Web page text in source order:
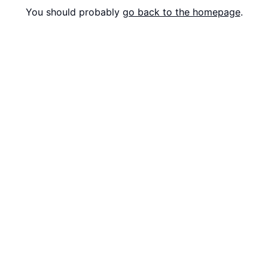
You should probably go back to the homepage.